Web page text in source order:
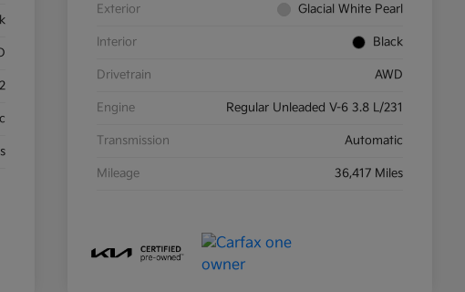
Exterior Glacial White Pearl
Interior Black
Drivetrain AWD
Engine Regular Unleaded V-6 3.8 L/231
Transmission Automatic
Mileage 36,417 Miles